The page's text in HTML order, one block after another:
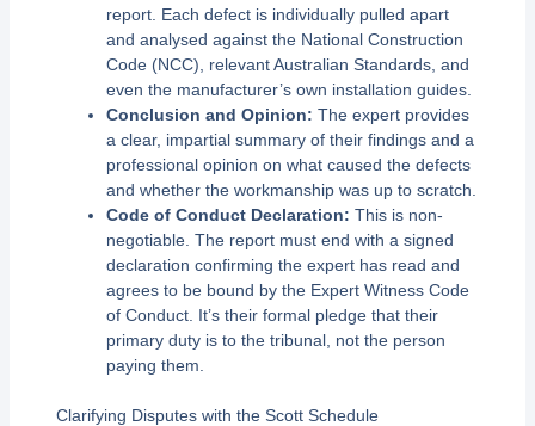
report. Each defect is individually pulled apart
and analysed against the National Construction
Code (NCC), relevant Australian Standards, and
even the manufacturer’s own installation guides.
Conclusion and Opinion: The expert provides
a clear, impartial summary of their findings and a
professional opinion on what caused the defects
and whether the workmanship was up to scratch.
Code of Conduct Declaration: This is non-
negotiable. The report must end with a signed
declaration confirming the expert has read and
agrees to be bound by the Expert Witness Code
of Conduct. It’s their formal pledge that their
primary duty is to the tribunal, not the person
paying them.
Clarifying Disputes with the Scott Schedule